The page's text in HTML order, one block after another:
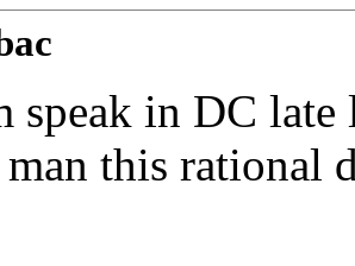
speak in DC
this rational